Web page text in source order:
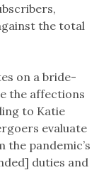
the total
on a bride-
the affections
to Katie
evaluate
pandemic’s
duties and